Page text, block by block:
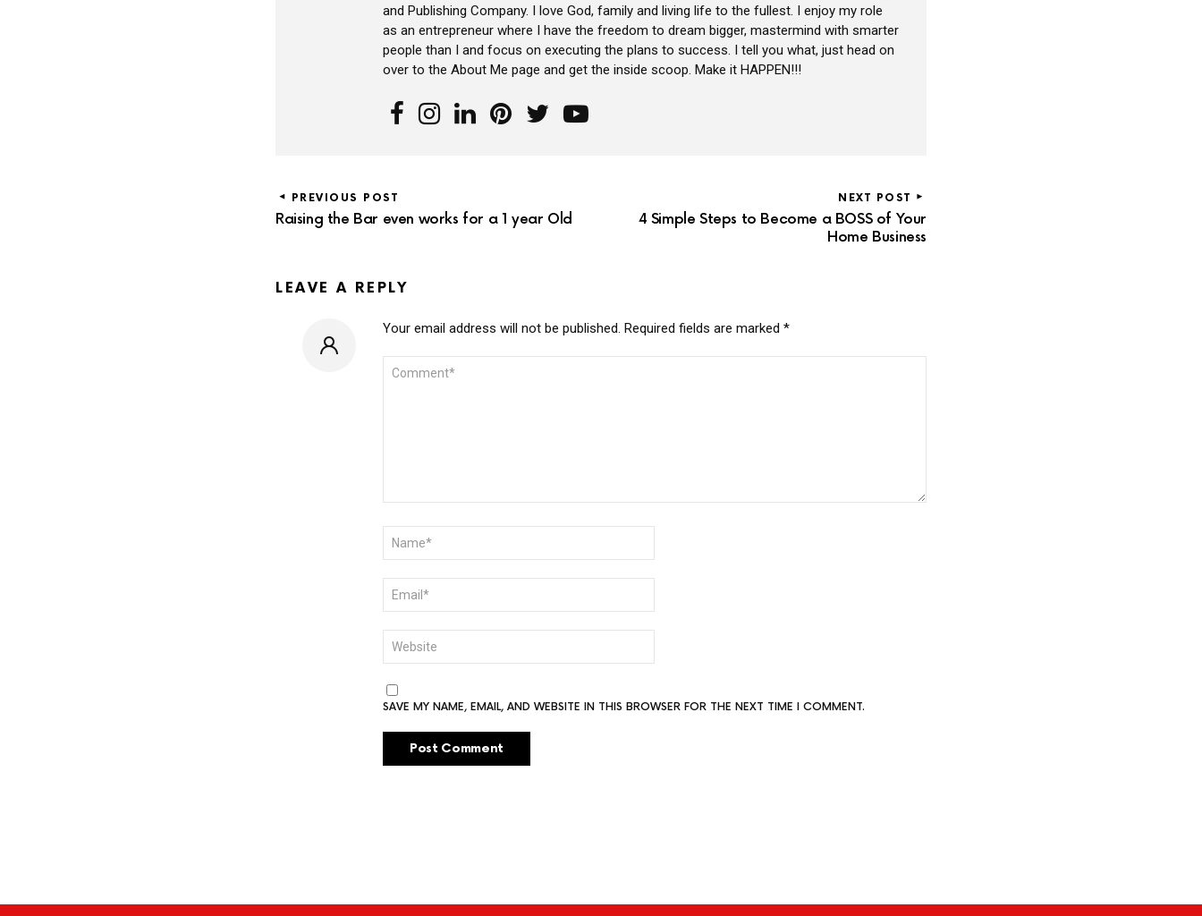
and Publishing Company. I love God, family and living life to the fullest. I enjoy my role
as an entrepreneur where I have the freedom to dream bigger, mastermind with smarter
people than I and focus on executing the plans to success. I tell you what, just head on
over to the About Me page and get the inside scoop. Make it HAPPEN!!!
PREVIOUS POST
Raising the Bar even works for a 1 year Old
NEXT POST
4 Simple Steps to Become a BOSS of Your
Home Business
LEAVE A REPLY
Your email address will not be published. Required fields are marked *
COMMENT
NAME
EMAIL
WEBSITE
SAVE MY NAME, EMAIL, AND WEBSITE IN THIS BROWSER FOR THE NEXT TIME I COMMENT.